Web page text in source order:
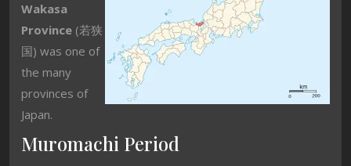
Wakasa
Province (若狭
国) was one of
the many
provinces of
Japan.
Muromachi Period